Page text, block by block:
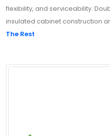
flexibility, and serviceability.
insulated cabinet construction
The Rest